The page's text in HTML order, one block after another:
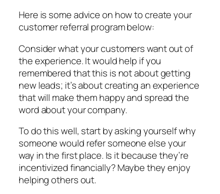
Here is some advice on how to create your
customer referral program below:
Consider what your customers want out of
the experience. It would help if you
remembered that this is not about getting
new leads; it’s about creating an experience
that will make them happy and spread the
word about your company.
To do this well, start by asking yourself why
someone would refer someone else your
way in the first place. Is it because they’re
incentivized financially? Maybe they enjoy
helping others out.